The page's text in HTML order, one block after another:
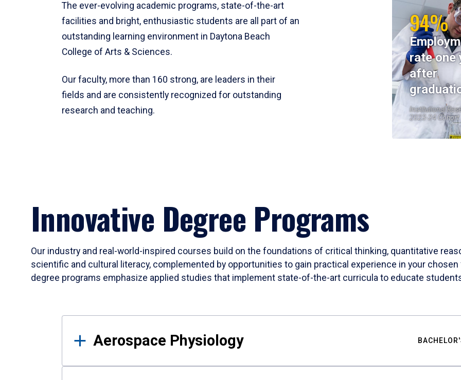
The ever-evolving academic programs, state-of-the-art
facilities and bright, enthusiastic students are all part of an
outstanding learning environment in Daytona Beach
College of Arts & Sciences.
Our faculty, more than 160 strong, are leaders in their
fields and are consistently recognized for outstanding
research and teaching.
94%
rate one
after
Institutional
2023-24 Cohort
Innovative Degree Programs
Our industry and real-world-inspired courses build on the foundations of critical thinking, quantitative
scientific and cultural literacy, complemented by opportunities to gain practical experience in your
degree programs emphasize applied studies that implement state-of-the-art curricula to educate
Results
Aerospace Physiology